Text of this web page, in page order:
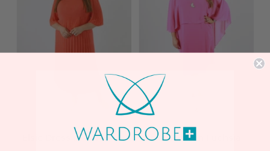
Elsie Dress in Coral Andi Dress in Fuchsia